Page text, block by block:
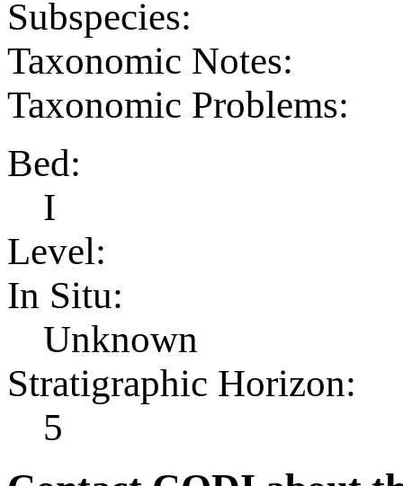
Subspecies:
Taxonomic Notes:
Taxonomic Problems:
Bed:
I
Level:
In Situ:
Unknown
Stratigraphic Horizon:
5